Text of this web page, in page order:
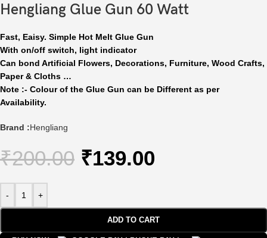
Hengliang Glue Gun 60 Watt
Fast, Eaisy. Simple Hot Melt Glue Gun
With on/off switch, light indicator
Can bond Artificial Flowers, Decorations, Furniture, Wood Crafts,
Paper & Cloths …
Note :- Colour of the Glue Gun can be Different as per
Availability.
Brand :Hengliang
₹200.00 ₹139.00
- +
ADD TO CART